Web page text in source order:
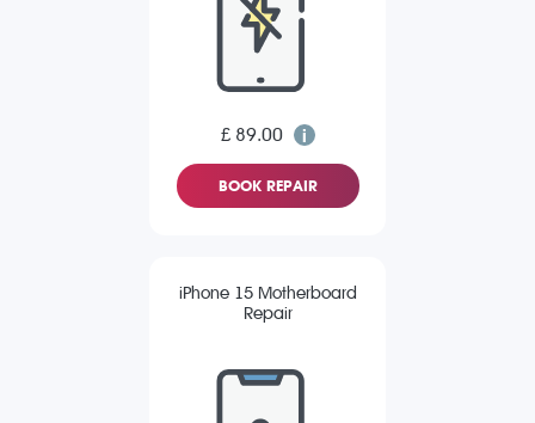
£ 89.00
BOOK REPAIR
iPhone 15 Motherboard
Repair